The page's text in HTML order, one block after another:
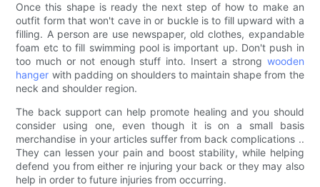
Once this shape is ready the next step of how to make an
outfit form that won't cave in or buckle is to fill upward with a
filling. A person are use newspaper, old clothes, expandable
foam etc to fill swimming pool is important up. Don't push in
too much or not enough stuff into. Insert a strong wooden
hanger with padding on shoulders to maintain shape from the
neck and shoulder region.
The back support can help promote healing and you should
consider using one, even though it is on a small basis
merchandise in your articles suffer from back complications ..
They can lessen your pain and boost stability, while helping
defend you from either re injuring your back or they may also
help in order to future injuries from occurring.